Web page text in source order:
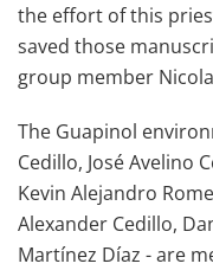
the effort of this
saved those
group member
The Guapinol
Cedillo, José Avelino
Kevin Alejandro
Alexander Cedillo,
Martínez Díaz - are